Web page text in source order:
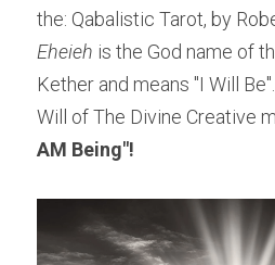
the: Qabalistic Tarot, by
Eheieh is the God name of
Kether and means "I Will
Will of The Divine Creative
AM Being"!